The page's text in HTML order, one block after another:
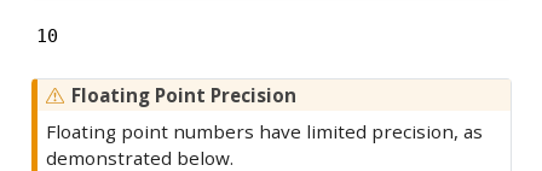
10
Floating Point Precision
Floating point numbers have limited precision, as
demonstrated below.